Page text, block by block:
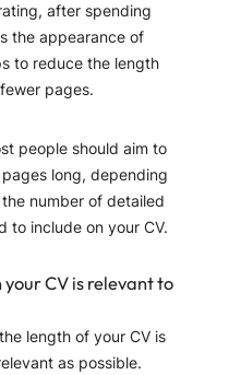
after spending
the appearance of
to reduce the length
pages.
people should aim to
long, depending
number of detailed
to include on your CV.
CV is relevant to
length of your CV is
as possible.